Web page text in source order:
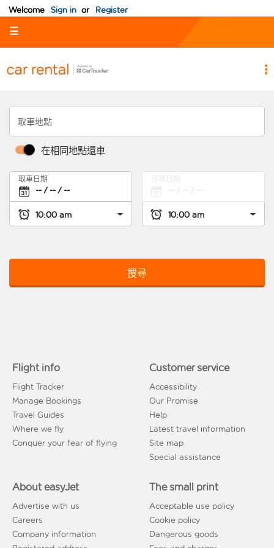
Welcome Sign in or Register
☰
取車地點
在相同地點還車
取車日期
搜尋
Flight info
Flight Tracker
Manage Bookings
Travel Guides
Where we fly
Conquer your fear of flying
Customer service
Accessibility
Our Promise
Help
Latest travel information
Site map
Special assistance
About easyJet
Advertise with us
Careers
Company information
The small print
Acceptable use policy
Cookie policy
Dangerous goods